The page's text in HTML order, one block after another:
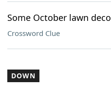
Some October lawn
Crossword Clue
DOWN